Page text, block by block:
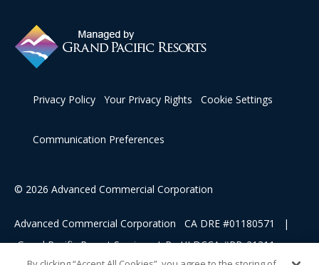
Privacy Policy Your Privacy Rights Cookie Settings
Communication Preferences
© 2026 Advanced Commercial Corporation
Advanced Commercial Corporation CA DRE #01180571 |
Grand Pacific Resort Services, L.P HI DCCA #RB-21311